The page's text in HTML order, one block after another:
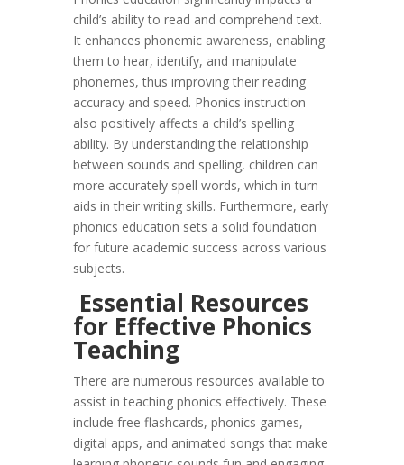
child’s ability to read and comprehend text.
It enhances phonemic awareness, enabling
them to hear, identify, and manipulate
phonemes, thus improving their reading
accuracy and speed. Phonics instruction
also positively affects a child’s spelling
ability. By understanding the relationship
between sounds and spelling, children can
more accurately spell words, which in turn
aids in their writing skills. Furthermore, early
phonics education sets a solid foundation
for future academic success across various
subjects.
Essential Resources
for Effective Phonics
Teaching
There are numerous resources available to
assist in teaching phonics effectively. These
include free flashcards, phonics games,
digital apps, and animated songs that make